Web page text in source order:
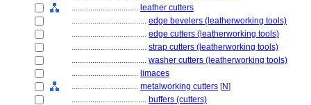
................................ leather cutters
.................................... edge bevelers (leatherworking tools)
.................................... edge cutters (leatherworking tools)
.................................... strap cutters (leatherworking tools)
.................................... washer cutters (leatherworking tools)
................................ limaces
................................ metalworking cutters [N]
.................................... buffers (cutters)